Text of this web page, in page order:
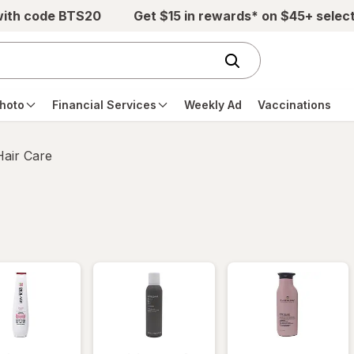
code BTS20 Get $15 in rewards* on $45+
Financial Services Weekly Ad Vaccinations
Care